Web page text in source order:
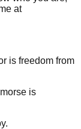
at
is freedom from
is